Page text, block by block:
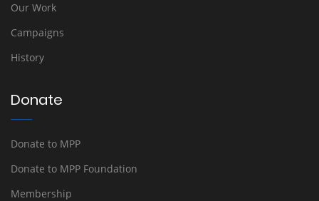
Our Work
Campaigns
History
Donate
Donate to MPP
Donate to MPP Foundation
Membership